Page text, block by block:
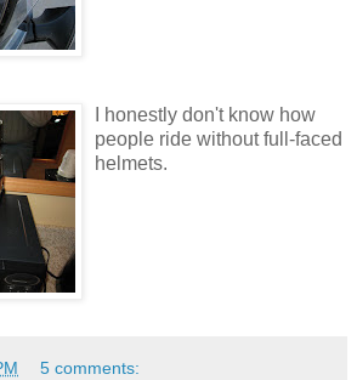
I honestly don't know how
people ride without full-faced
helmets.
5 comments: